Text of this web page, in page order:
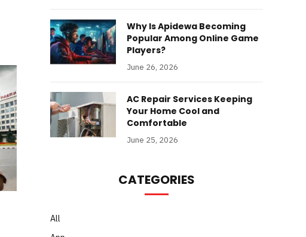
Why Is Apidewa Becoming
Popular Among Online Game
Players?
June 26, 2026
AC Repair Services Keeping
Your Home Cool and
Comfortable
June 25, 2026
CATEGORIES
All